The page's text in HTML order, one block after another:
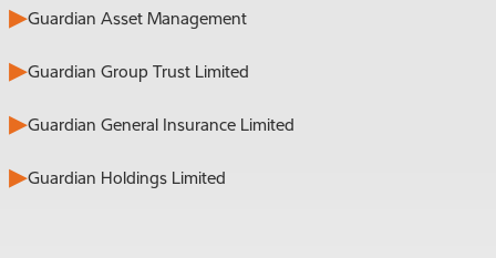
Guardian Asset Management
Guardian Group Trust Limited
Guardian General Insurance Limited
Guardian Holdings Limited